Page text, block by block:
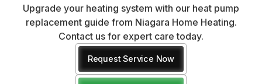
Upgrade your heating system with our heat pump
replacement guide from Niagara Home Heating.
Contact us for expert care today.
Request Service Now